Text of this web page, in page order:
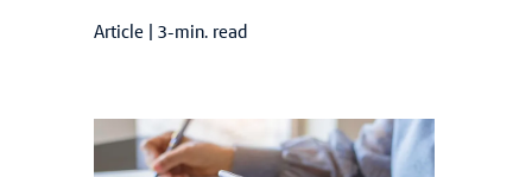
Article 3-min. read